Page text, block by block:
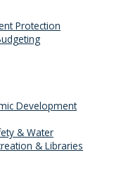
Protection
Development
& Water
& Libraries